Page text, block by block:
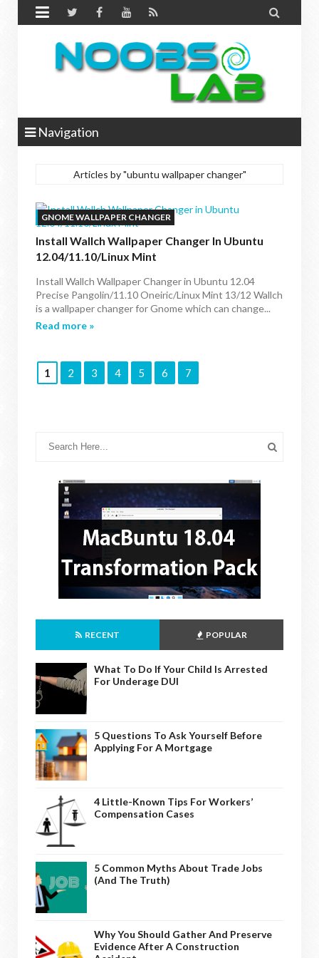
 
Navigation
Articles by "ubuntu wallpaper changer"
GNOME WALLPAPER CHANGER
Install Wallch Wallpaper Changer In Ubuntu
12.04/11.10/Linux Mint
Install Wallch Wallpaper Changer in Ubuntu 12.04
Precise Pangolin/11.10 Oneiric/Linux Mint 13/12 Wallch
is a wallpaper changer for Gnome which can change...
Read more »
1 2 3 4 5 6 7
RECENT POPULAR
What To Do If Your Child Is Arrested
For Underage DUI
5 Questions To Ask Yourself Before
Applying For A Mortgage
4 Little-Known Tips For Workers’
Compensation Cases
5 Common Myths About Trade Jobs
(And The Truth)
Why You Should Gather And Preserve
Evidence After A Construction